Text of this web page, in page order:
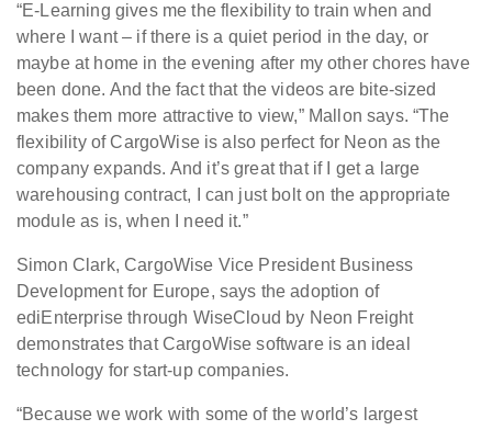
“E-Learning gives me the flexibility to train when and
where I want – if there is a quiet period in the day, or
maybe at home in the evening after my other chores have
been done. And the fact that the videos are bite-sized
makes them more attractive to view,” Mallon says. “The
flexibility of CargoWise is also perfect for Neon as the
company expands. And it’s great that if I get a large
warehousing contract, I can just bolt on the appropriate
module as is, when I need it.”
Simon Clark, CargoWise Vice President Business
Development for Europe, says the adoption of
ediEnterprise through WiseCloud by Neon Freight
demonstrates that CargoWise software is an ideal
technology for start-up companies.
“Because we work with some of the world’s largest